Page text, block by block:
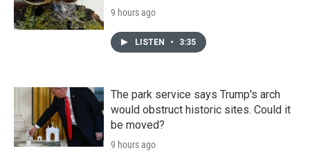
9 hours ago
LISTEN • 3:35
The park service says Trump's arch
would obstruct historic sites. Could it
be moved?
9 hours ago